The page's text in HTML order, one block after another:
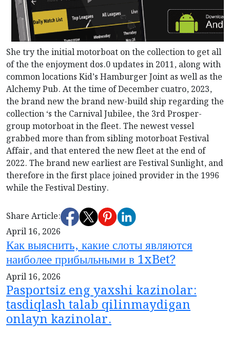
She try the initial motorboat on the collection to get all
of the the enjoyment dos.0 updates in 2011, along with
common locations Kid’s Hamburger Joint as well as the
Alchemy Pub. At the time of December cuatro, 2023,
the brand new the brand new-build ship regarding the
collection ‘s the Carnival Jubilee, the 3rd Prosper-
group motorboat in the fleet. The newest vessel
grabbed more than from sibling motorboat Festival
Affair, and that entered the new fleet at the end of
2022. The brand new earliest are Festival Sunlight, and
therefore in the first place joined provider in the 1996
while the Festival Destiny.
Share Article:
April 16, 2026
Как выяснить, какие слоты являются
наиболее прибыльными в 1xBet?
April 16, 2026
Pasportsiz eng yaxshi kazinolar:
tasdiqlash talab qilinmaydigan
onlayn kazinolar.